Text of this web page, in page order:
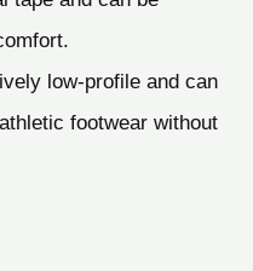
low-profile and can
footwear without